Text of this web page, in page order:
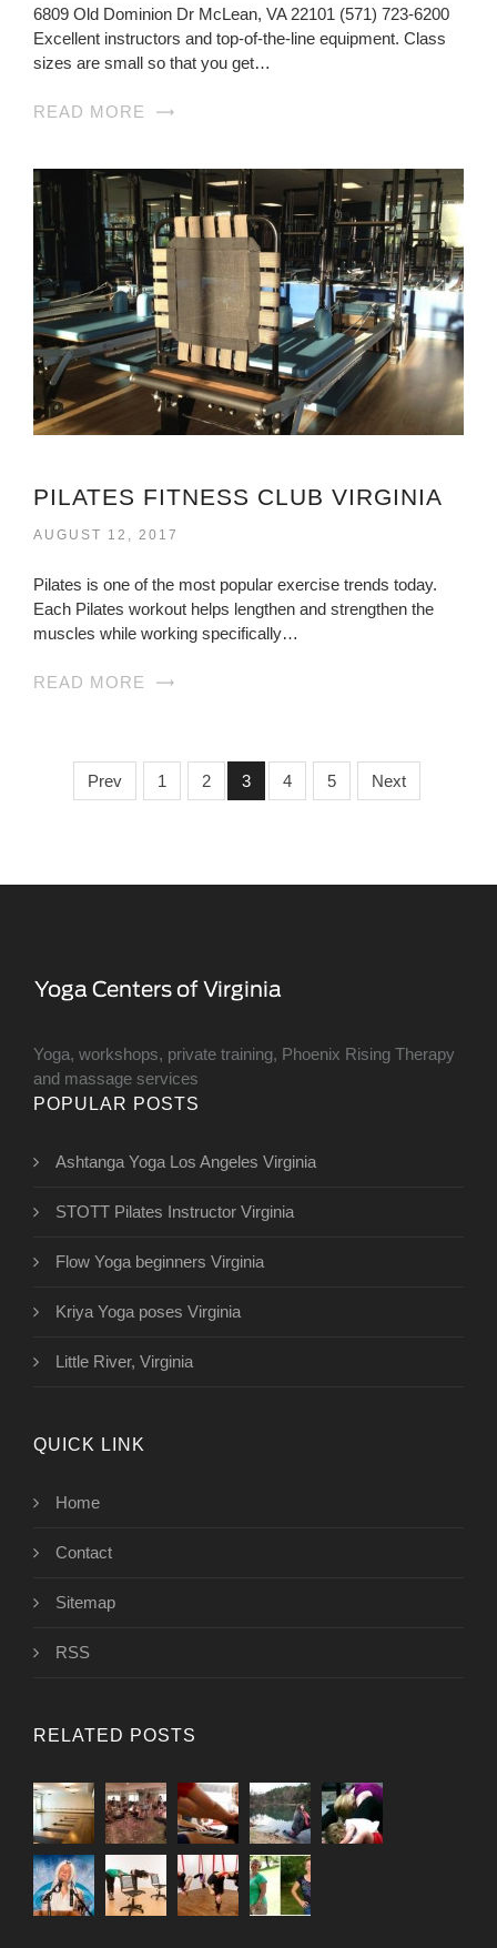
6809 Old Dominion Dr McLean, VA 22101 (571) 723-6200
Excellent instructors and top-of-the-line equipment. Class
sizes are small so that you get…
READ MORE
PILATES FITNESS CLUB VIRGINIA
AUGUST 12, 2017
Pilates is one of the most popular exercise trends today.
Each Pilates workout helps lengthen and strengthen the
muscles while working specifically…
READ MORE
Prev 1 2 3 4 5 Next
Yoga, workshops, private training, Phoenix Rising Therapy
and massage services
POPULAR POSTS
Ashtanga Yoga Los Angeles Virginia
STOTT Pilates Instructor Virginia
Flow Yoga beginners Virginia
Kriya Yoga poses Virginia
Little River, Virginia
QUICK LINK
Home
Contact
Sitemap
RSS
RELATED POSTS